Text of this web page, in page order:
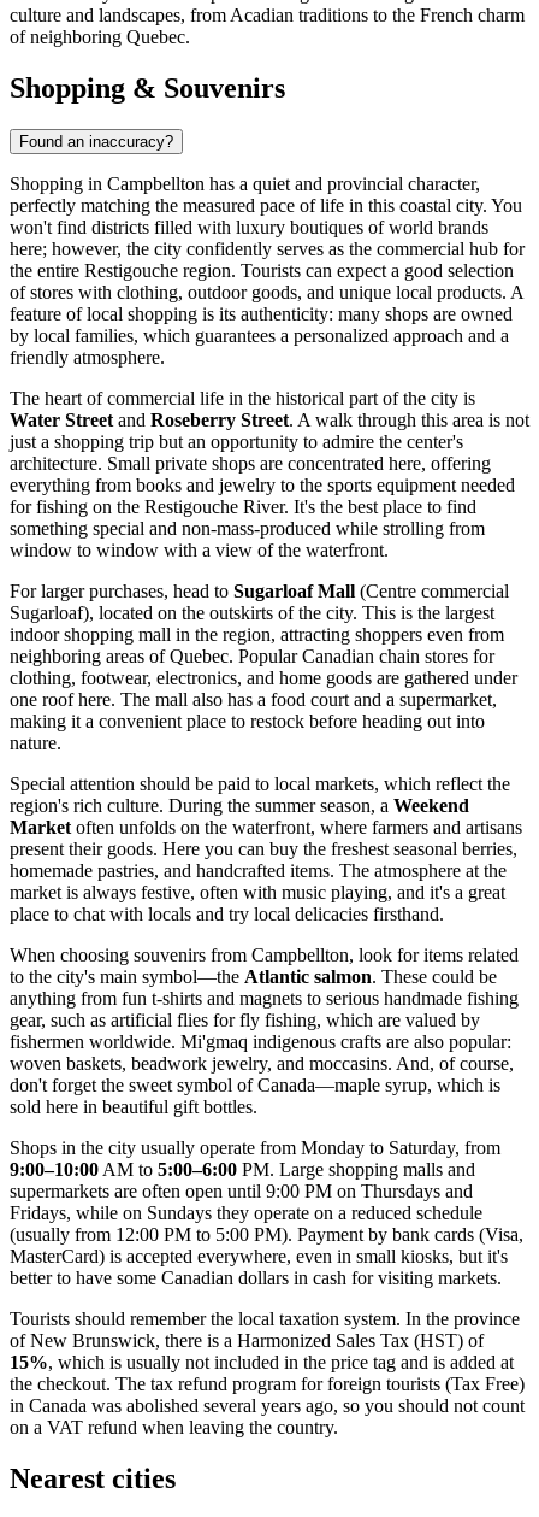
culture and landscapes, from Acadian traditions to the French charm
of neighboring Quebec.
Shopping & Souvenirs
Found an inaccuracy?
Shopping in Campbellton has a quiet and provincial character,
perfectly matching the measured pace of life in this coastal city. You
won't find districts filled with luxury boutiques of world brands
here; however, the city confidently serves as the commercial hub for
the entire Restigouche region. Tourists can expect a good selection
of stores with clothing, outdoor goods, and unique local products. A
feature of local shopping is its authenticity: many shops are owned
by local families, which guarantees a personalized approach and a
friendly atmosphere.
The heart of commercial life in the historical part of the city is
Water Street and Roseberry Street. A walk through this area is not
just a shopping trip but an opportunity to admire the center's
architecture. Small private shops are concentrated here, offering
everything from books and jewelry to the sports equipment needed
for fishing on the Restigouche River. It's the best place to find
something special and non-mass-produced while strolling from
window to window with a view of the waterfront.
For larger purchases, head to Sugarloaf Mall (Centre commercial
Sugarloaf), located on the outskirts of the city. This is the largest
indoor shopping mall in the region, attracting shoppers even from
neighboring areas of Quebec. Popular Canadian chain stores for
clothing, footwear, electronics, and home goods are gathered under
one roof here. The mall also has a food court and a supermarket,
making it a convenient place to restock before heading out into
nature.
Special attention should be paid to local markets, which reflect the
region's rich culture. During the summer season, a Weekend
Market often unfolds on the waterfront, where farmers and artisans
present their goods. Here you can buy the freshest seasonal berries,
homemade pastries, and handcrafted items. The atmosphere at the
market is always festive, often with music playing, and it's a great
place to chat with locals and try local delicacies firsthand.
When choosing souvenirs from Campbellton, look for items related
to the city's main symbol—the Atlantic salmon. These could be
anything from fun t-shirts and magnets to serious handmade fishing
gear, such as artificial flies for fly fishing, which are valued by
fishermen worldwide. Mi'gmaq indigenous crafts are also popular:
woven baskets, beadwork jewelry, and moccasins. And, of course,
don't forget the sweet symbol of Canada—maple syrup, which is
sold here in beautiful gift bottles.
Shops in the city usually operate from Monday to Saturday, from
9:00–10:00 AM to 5:00–6:00 PM. Large shopping malls and
supermarkets are often open until 9:00 PM on Thursdays and
Fridays, while on Sundays they operate on a reduced schedule
(usually from 12:00 PM to 5:00 PM). Payment by bank cards (Visa,
MasterCard) is accepted everywhere, even in small kiosks, but it's
better to have some Canadian dollars in cash for visiting markets.
Tourists should remember the local taxation system. In the province
of New Brunswick, there is a Harmonized Sales Tax (HST) of
15%, which is usually not included in the price tag and is added at
the checkout. The tax refund program for foreign tourists (Tax Free)
in Canada was abolished several years ago, so you should not count
on a VAT refund when leaving the country.
Nearest cities